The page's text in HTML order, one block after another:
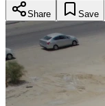
Share Save